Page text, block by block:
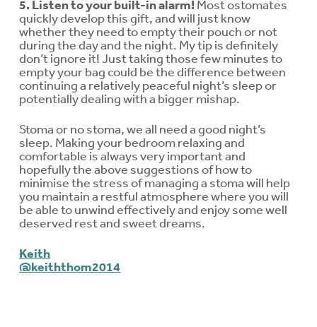
5. Listen to your built-in alarm! Most ostomates
quickly develop this gift, and will just know
whether they need to empty their pouch or not
during the day and the night. My tip is definitely
don’t ignore it! Just taking those few minutes to
empty your bag could be the difference between
continuing a relatively peaceful night’s sleep or
potentially dealing with a bigger mishap.
Stoma or no stoma, we all need a good night’s
sleep. Making your bedroom relaxing and
comfortable is always very important and
hopefully the above suggestions of how to
minimise the stress of managing a stoma will help
you maintain a restful atmosphere where you will
be able to unwind effectively and enjoy some well
deserved rest and sweet dreams.
Keith
@keiththom2014